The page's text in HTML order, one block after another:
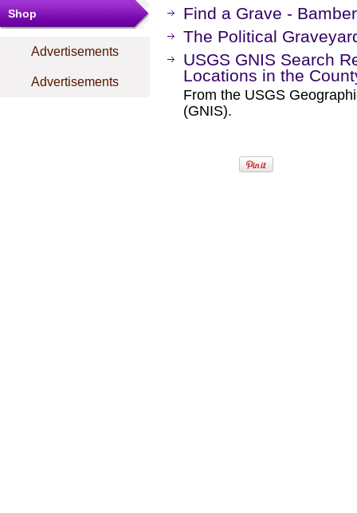
Shop
Advertisements
Advertisements
Find a Grave -
The Political
USGS GNIS Search
Locations in the
From the USGS
(GNIS).